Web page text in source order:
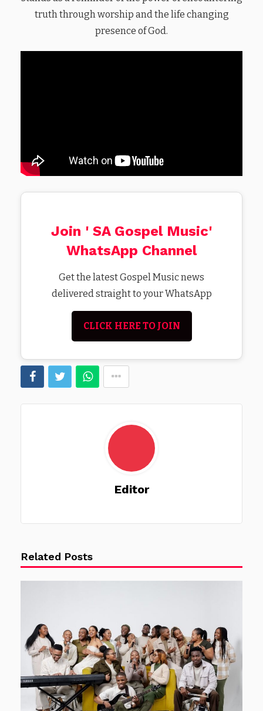
truth through worship and the life changing
presence of God.
Join ' SA Gospel Music'
WhatsApp Channel
Get the latest Gospel Music news
delivered straight to your WhatsApp
CLICK HERE TO JOIN
Editor
Related Posts